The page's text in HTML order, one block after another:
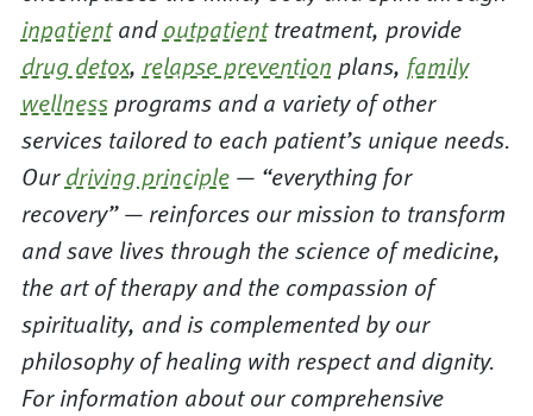
inpatientandoutpatienttreatment, provide
drug detox, relapse prevention plans, family
wellnessprograms and a variety of other
services tailored to each patient’s unique needs.
Ourdriving principle— “everything for
recovery” — reinforces our mission to transform
and save lives through the science of medicine,
the art of therapy and the compassion of
spirituality, and is complemented by our
philosophy of healing with respect and dignity.
For information about our comprehensive